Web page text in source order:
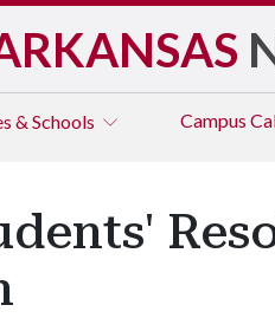
& Schools Campus